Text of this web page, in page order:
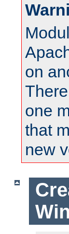
on
one
that
new